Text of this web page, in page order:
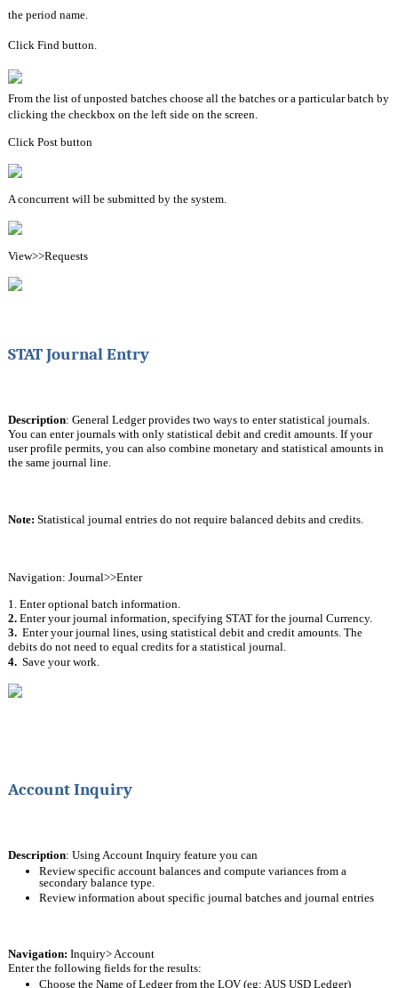
the period name.
Click Find button.
From the list of unposted batches choose all the batches or a particular batch by
clicking the checkbox on the left side on the screen.
Click Post button
A concurrent will be submitted by the system.
View>>Requests
STAT Journal Entry
Description: General Ledger provides two ways to enter statistical journals.
You can enter journals with only statistical debit and credit amounts. If your
user profile permits, you can also combine monetary and statistical amounts in
the same journal line.
Note: Statistical journal entries do not require balanced debits and credits.
Navigation: Journal>>Enter
1. Enter optional batch information.
2. Enter your journal information, specifying STAT for the journal Currency.
3. Enter your journal lines, using statistical debit and credit amounts. The
debits do not need to equal credits for a statistical journal.
4. Save your work.
Account Inquiry
Description: Using Account Inquiry feature you can
Review specific account balances and compute variances from a
secondary balance type.
Review information about specific journal batches and journal entries
Navigation: Inquiry> Account
Enter the following fields for the results:
Choose the Name of Ledger from the LOV (eg: AUS USD Ledger)